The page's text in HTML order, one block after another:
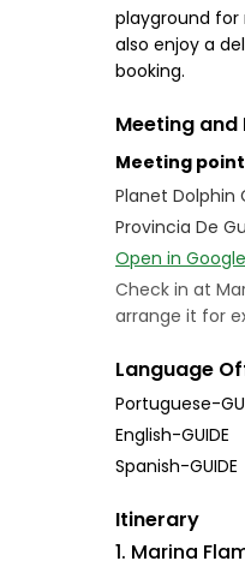
playground for
also enjoy a
booking.
Meeting and
Meeting point
Planet Dolphin
Provincia De
Open in
Check in at
arrange it for
Language
Portuguese-
English-GUIDE
Spanish-GUIDE
Itinerary
1. Marina